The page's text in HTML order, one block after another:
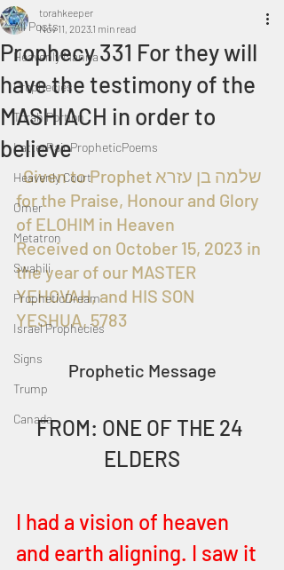
All Posts
Heavenly Manna
Prophecies
Torah Portion
LatterRainPropheticPoems
Heavenly Court
Omer
Metatron
Swahili
PropheticDream
Israel Prophecies
Signs
Trump
Canada
Prophecy 331 For they will
have the testimony of the
MASHIACH in order to
believe
torahkeeper
Nov 11, 2023 1 min read
  Given to Prophet שלמה בן עזרא
for the Praise, Honour and Glory
of ELOHIM in Heaven
Received on October 15, 2023 in
the year of our MASTER
YEHOVAH, and HIS SON
YESHUA, 5783
Prophetic Message
FROM: ONE OF THE 24
ELDERS
I had a vision of heaven
and earth aligning. I saw it